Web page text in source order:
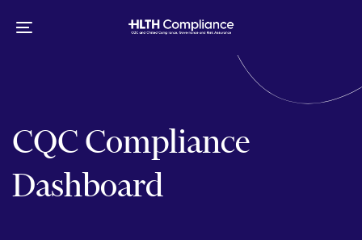
links
Toggle
CQC Compliance
Dashboard